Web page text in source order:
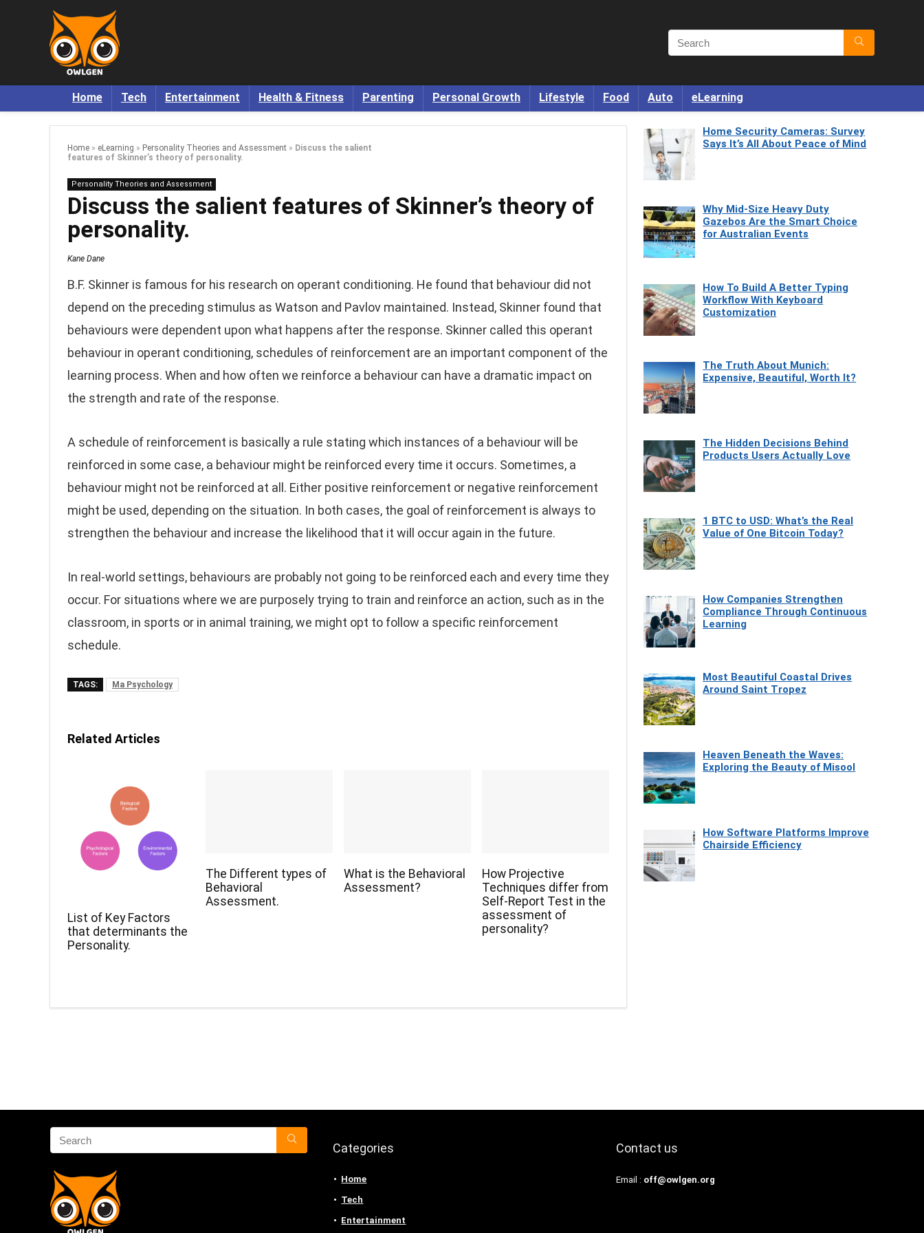
Home Tech Entertainment Health & Fitness Parenting Personal Growth Lifestyle Food Auto eLearning
Home » eLearning » Personality Theories and Assessment » Discuss the salient
features of Skinner’s theory of personality.
Personality Theories and Assessment
Discuss the salient features of Skinner’s theory of
personality.
Kane Dane
B.F. Skinner is famous for his research on operant conditioning. He found that behaviour did not
depend on the preceding stimulus as Watson and Pavlov maintained. Instead, Skinner found that
behaviours were dependent upon what happens after the response. Skinner called this operant
behaviour in operant conditioning, schedules of reinforcement are an important component of the
learning process. When and how often we reinforce a behaviour can have a dramatic impact on
the strength and rate of the response.
A schedule of reinforcement is basically a rule stating which instances of a behaviour will be
reinforced in some case, a behaviour might be reinforced every time it occurs. Sometimes, a
behaviour might not be reinforced at all. Either positive reinforcement or negative reinforcement
might be used, depending on the situation. In both cases, the goal of reinforcement is always to
strengthen the behaviour and increase the likelihood that it will occur again in the future.
In real-world settings, behaviours are probably not going to be reinforced each and every time they
occur. For situations where we are purposely trying to train and reinforce an action, such as in the
classroom, in sports or in animal training, we might opt to follow a specific reinforcement
schedule.
TAGS: Ma Psychology
Related Articles
List of Key Factors
that determinants the
Personality.
The Different types of
Behavioral
Assessment.
What is the Behavioral
Assessment?
How Projective
Techniques differ from
Self-Report Test in the
assessment of
personality?
Home Security Cameras: Survey
Says It’s All About Peace of Mind
Why Mid-Size Heavy Duty
Gazebos Are the Smart Choice
for Australian Events
How To Build A Better Typing
Workflow With Keyboard
Customization
The Truth About Munich:
Expensive, Beautiful, Worth It?
The Hidden Decisions Behind
Products Users Actually Love
1 BTC to USD: What’s the Real
Value of One Bitcoin Today?
How Companies Strengthen
Compliance Through Continuous
Learning
Most Beautiful Coastal Drives
Around Saint Tropez
Heaven Beneath the Waves:
Exploring the Beauty of Misool
How Software Platforms Improve
Chairside Efficiency
Categories
Home
Tech
Entertainment
Contact us
Email : off@owlgen.org